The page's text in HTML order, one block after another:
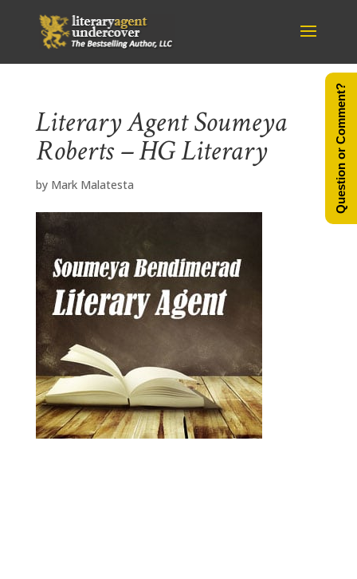
Literary Agent Soumeya
Roberts – HG Literary
by Mark Malatesta Question or Comment?